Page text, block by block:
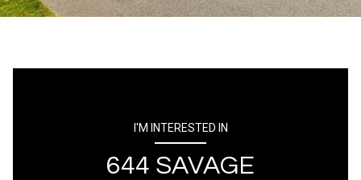
I'M INTERESTED IN
644 SAVAGE